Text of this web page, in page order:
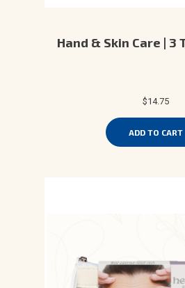
Hand & Skin Care | 3
$14.75
ADD TO CART